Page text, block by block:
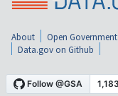
About Open Government
Data.gov on Github